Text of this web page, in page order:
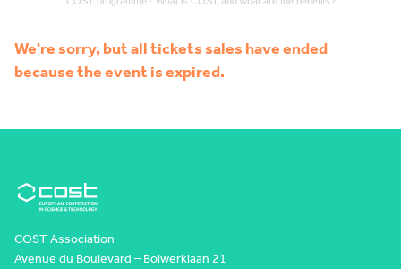
We're sorry, but all tickets sales have ended
because the event is expired.
COST Association
Avenue du Boulevard – Bolwerklaan 21